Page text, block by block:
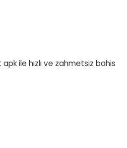
ile hızlı ve zahmetsiz bahis